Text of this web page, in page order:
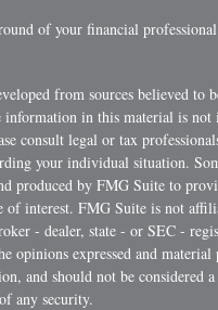
of your financial
from sources believed to
in this material is not
consult legal or tax
your individual situation.
produced by FMG Suite to
of interest. FMG Suite is not
- dealer, state - or SEC -
opinions expressed and
and should not be considered
any security.